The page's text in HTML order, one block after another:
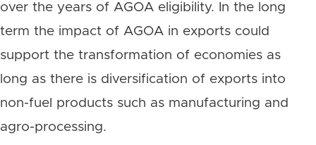
over the years of AGOA eligibility. In the long
term the impact of AGOA in exports could
support the transformation of economies as
long as there is diversification of exports into
non-fuel products such as manufacturing and
agro-processing.